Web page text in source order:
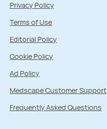
Privacy Policy
Terms of Use
Editorial Policy
Cookie Policy
Ad Policy
Medscape Customer Support
Frequently Asked Questions